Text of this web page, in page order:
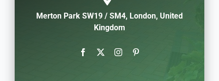
Merton Park SW19 / SM4, London, United
Kingdom